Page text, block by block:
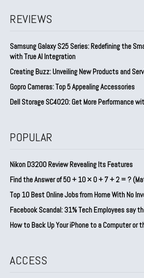
REVIEWS
Samsung Galaxy S25 Series: Redefining the
with True AI Integration
Creating Buzz: Unveiling New Products and
Gopro Cameras: Top 5 Appealing Accessories
Dell Storage SC4020: Get More Performance
POPULAR
Nikon D3200 Review Revealing Its Features
Find the Answer of 50 + 10 × 0 + 7 + 2 = ?
Top 10 Best Online Jobs from Home With No
Facebook Scandal: 31% Tech Employees say
How to Back Up Your iPhone to a Computer or
ACCESS